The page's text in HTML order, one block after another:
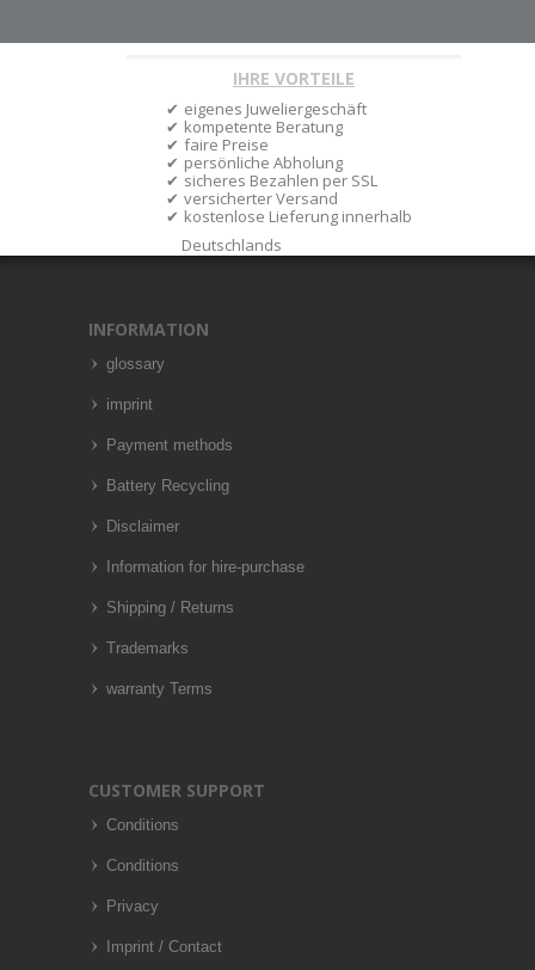
IHRE VORTEILE
eigenes Juweliergeschäft
kompetente Beratung
faire Preise
persönliche Abholung
sicheres Bezahlen per SSL
versicherter Versand
kostenlose Lieferung innerhalb
Deutschlands
INFORMATION
glossary
imprint
Payment methods
Battery Recycling
Disclaimer
Information for hire-purchase
Shipping / Returns
Trademarks
warranty Terms
CUSTOMER SUPPORT
Conditions
Conditions
Privacy
Imprint / Contact